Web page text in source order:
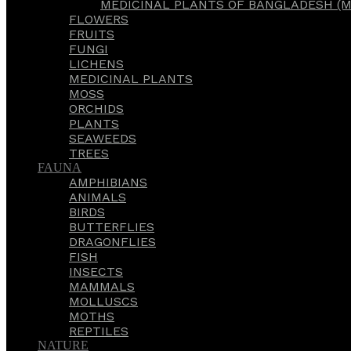
MEDICINAL PLANTS OF BANGLADESH
FLOWERS
FRUITS
FUNGI
LICHENS
MEDICINAL PLANTS
MOSS
ORCHIDS
PLANTS
SEAWEEDS
TREES
FAUNA
AMPHIBIANS
ANIMALS
BIRDS
BUTTERFLIES
DRAGONFLIES
FISH
INSECTS
MAMMALS
MOLLUSCS
MOTHS
REPTILES
NATURE